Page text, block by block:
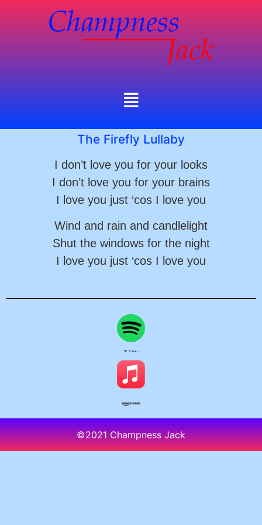
The Firefly Lullaby
I don’t love you for your looks
I don’t love you for your brains
I love you just ‘cos I love you
Wind and rain and candlelight
Shut the windows for the night
I love you just ‘cos I love you
©2021 Champness Jack